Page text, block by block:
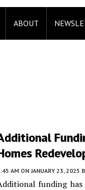
ABOUT
AM ON JANUARY 23, 2025
funding